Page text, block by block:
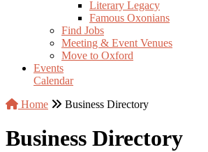
Literary Legacy
Famous Oxonians
Find Jobs
Meeting & Event Venues
Move to Oxford
Events
Calendar
Home
Business Directory
Business Directory